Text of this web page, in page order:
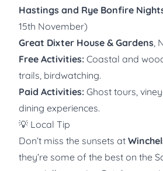
Hastings and Rye Bonfire
15th November)
Great Dixter House & Gardens ,
Free Activities: Coastal and
trails, birdwatching.
Paid Activities: Ghost tours,
dining experiences.
💡 Local Tip
Don’t miss the sunsets at
they’re some of the best on the